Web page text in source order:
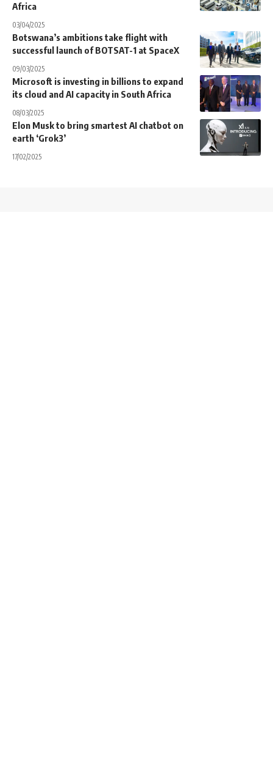
Africa
03/04/2025
Botswana’s ambitions take flight with
successful launch of BOTSAT-1 at SpaceX
09/03/2025
Microsoft is investing in billions to expand
its cloud and AI capacity in South Africa
08/03/2025
Elon Musk to bring smartest AI chatbot on
earth ‘Grok3’
17/02/2025